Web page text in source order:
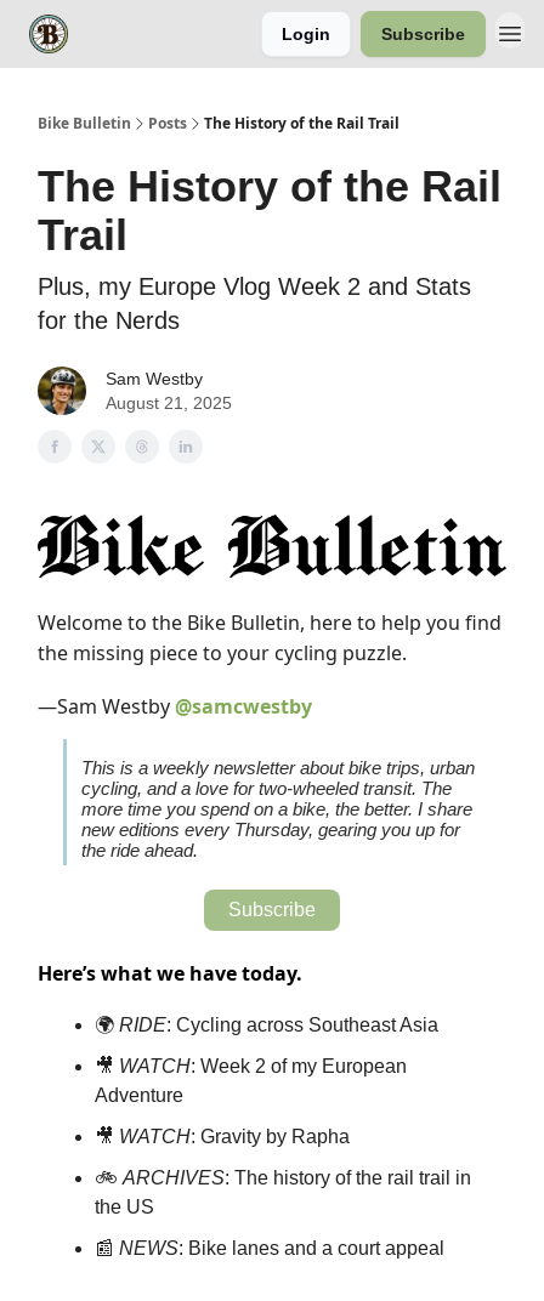
Login Subscribe
Bike Bulletin Posts The History of the Rail Trail
The History of the Rail
Trail
Plus, my Europe Vlog Week 2 and Stats
for the Nerds
Sam Westby
August 21, 2025
Welcome to the Bike Bulletin, here to help you find
the missing piece to your cycling puzzle.
—Sam Westby@samcwestby
This is a weekly newsletter about bike trips, urban
cycling, and a love for two-wheeled transit. The
more time you spend on a bike, the better. I share
new editions every Thursday, gearing you up for
the ride ahead.
Subscribe
Here’s what we have today.
🌍 RIDE: Cycling across Southeast Asia
🎥 WATCH: Week 2 of my European
Adventure
🎥 WATCH: Gravity by Rapha
🚲 ARCHIVES: The history of the rail trail in
the US
📰 NEWS: Bike lanes and a court appeal